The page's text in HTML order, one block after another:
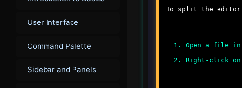
User Interface
Command Palette
Sidebar and Panels
To split the editor
Open a file
Right-click